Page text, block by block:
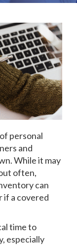
personal
and
While it may
often,
can
if a covered
time to
especially